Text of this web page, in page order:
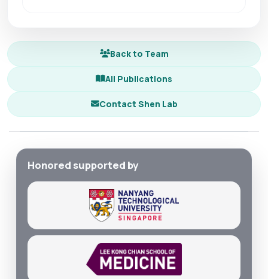
Back to Team
All Publications
Contact Shen Lab
Honored supported by